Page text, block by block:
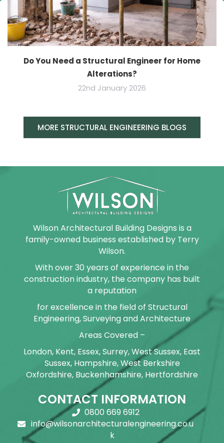
Do You Need a Structural Engineer for Home
Alterations?
22nd January 2026
MORE STRUCTURAL ENGINEERING BLOGS
Wilson Architectural Building Designs is a
family-owned business established by Terry
Wilson.
With over 30 years of experience in the
construction industry, the company has built
a reputation
for excellence in the field of Structural
Engineering, Surveying and Architecture
Areas Covered –
London, Kent, Essex, Surrey, West Sussex, East
Sussex, Hampshire, West Berkshire
Oxfordshire, Buckenhamshire, Hertfordshire
CONTACT INFORMATION
0800 669 6912
info@wilsonarchitecturalengineering.co.u
k